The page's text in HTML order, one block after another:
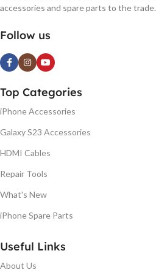
accessories and spare parts to the trade.
Follow us
Top Categories
iPhone Accessories
Galaxy S23 Accessories
HDMI Cables
Repair Tools
What's New
iPhone Spare Parts
Useful Links
About Us